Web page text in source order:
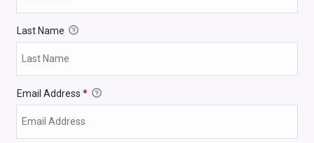
Last Name
Email Address *